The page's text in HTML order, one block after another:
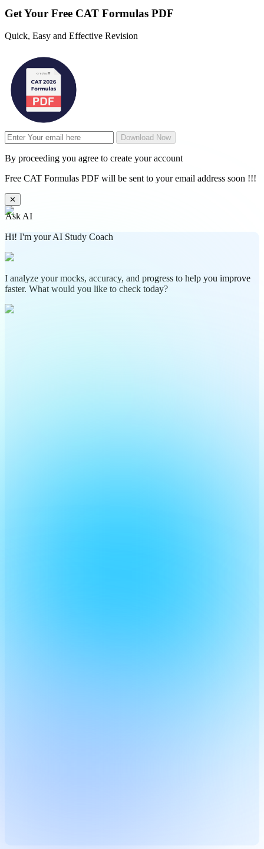
Get Your Free CAT Formulas PDF
Quick, Easy and Effective Revision
Download Now
By proceeding you agree to create your account
Free CAT Formulas PDF will be sent to your email address soon !!!
✕
Ask AI
Hi! I'm your AI Study Coach
I analyze your mocks, accuracy, and progress to help you improve
faster. What would you like to check today?